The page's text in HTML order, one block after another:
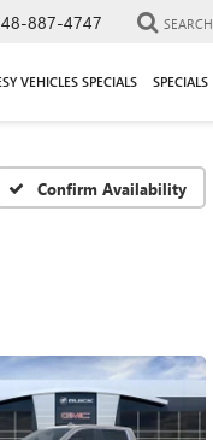
887-4747 SEARCH
VEHICLES SPECIALS SPECIALS
Confirm Availability